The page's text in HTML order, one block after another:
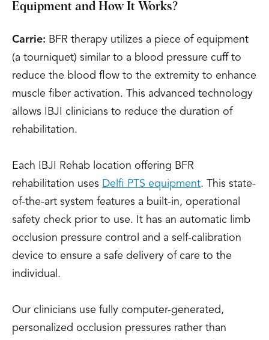
Equipment and How It Works?
Carrie: BFR therapy utilizes a piece of equipment
(a tourniquet) similar to a blood pressure cuff to
reduce the blood flow to the extremity to enhance
muscle fiber activation. This advanced technology
allows IBJI clinicians to reduce the duration of
rehabilitation.
Each IBJI Rehab location offering BFR
rehabilitation uses Delfi PTS equipment. This state-
of-the-art system features a built-in, operational
safety check prior to use. It has an automatic limb
occlusion pressure control and a self-calibration
device to ensure a safe delivery of care to the
individual.
Our clinicians use fully computer-generated,
personalized occlusion pressures rather than